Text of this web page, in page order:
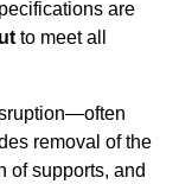
are
to meet all
removal of the
of supports, and